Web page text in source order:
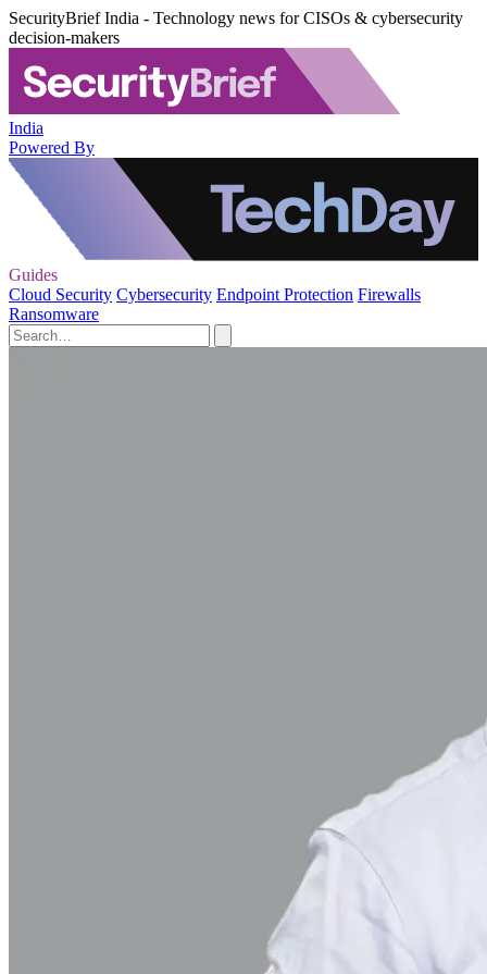
SecurityBrief India - Technology news for CISOs & cybersecurity
decision-makers
India
Powered By
Guides
Cloud Security Cybersecurity Endpoint Protection Firewalls
Ransomware